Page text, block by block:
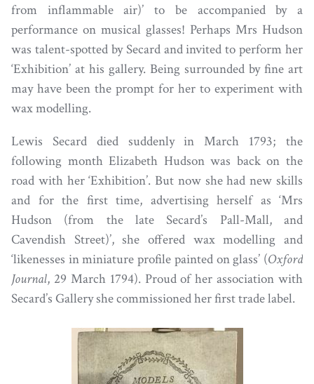
from inflammable air)’ to be accompanied by a
performance on musical glasses! Perhaps Mrs Hudson
was talent-spotted by Secard and invited to perform her
‘Exhibition’ at his gallery. Being surrounded by fine art
may have been the prompt for her to experiment with
wax modelling.
Lewis Secard died suddenly in March 1793; the
following month Elizabeth Hudson was back on the
road with her ‘Exhibition’. But now she had new skills
and for the first time, advertising herself as ‘Mrs
Hudson (from the late Secard’s Pall-Mall, and
Cavendish Street)’, she offered wax modelling and
‘likenesses in miniature profile painted on glass’ (Oxford
Journal, 29 March 1794). Proud of her association with
Secard’s Gallery she commissioned her first trade label.